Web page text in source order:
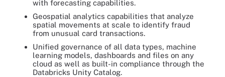
with forecasting capabilities.
Geospatial analytics capabilities that analyze
spatial movements at scale to identify fraud
from unusual card transactions.
Unified governance of all data types, machine
learning models, dashboards and files on any
cloud as well as built-in compliance through the
Databricks Unity Catalog.